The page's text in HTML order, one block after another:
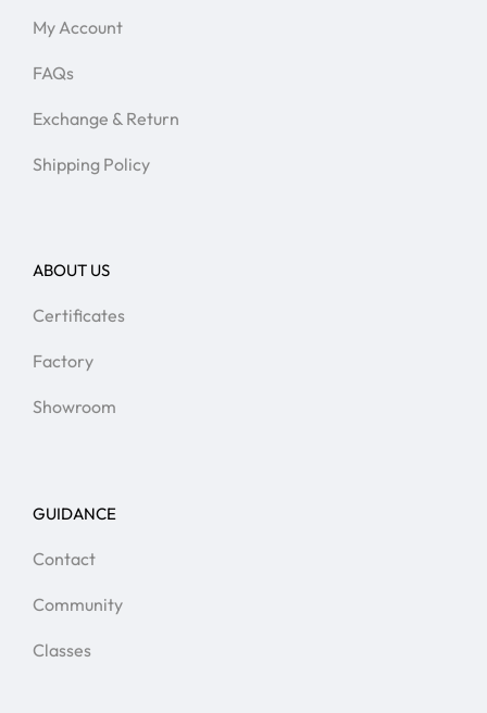
My Account
FAQs
Exchange & Return
Shipping Policy
ABOUT US
Certificates
Factory
Showroom
GUIDANCE
Contact
Community
Classes